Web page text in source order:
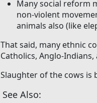
Many social reform
non-violent
animals also (like
That said, many ethnic
Catholics, Anglo-
Slaughter of the cows is
See Also: